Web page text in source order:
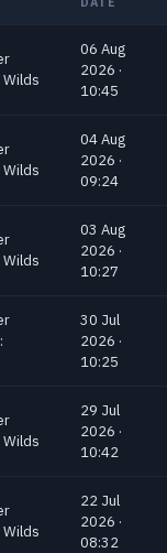
06 Aug
2026 ·
10:45
04 Aug
2026 ·
09:24
03 Aug
2026 ·
10:27
30 Jul
2026 ·
10:25
29 Jul
2026 ·
10:42
22 Jul
2026 ·
08:32